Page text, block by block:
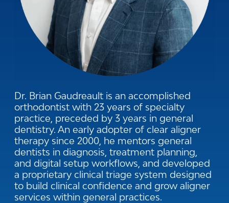
Dr. Brian Gaudreault is an accomplished
orthodontist with 23 years of specialty
practice, preceded by 3 years in general
dentistry. An early adopter of clear aligner
therapy since 2000, he mentors general
dentists in diagnosis, treatment planning,
and digital setup workflows, and developed
a proprietary clinical triage system designed
to build clinical confidence and grow aligner
services within general practices.